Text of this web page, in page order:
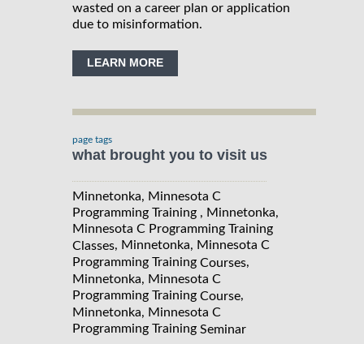
wasted on a career plan or application
due to misinformation.
LEARN MORE
page tags
what brought you to visit us
Minnetonka, Minnesota C
Programming Training , Minnetonka,
Minnesota C Programming Training
Classes, Minnetonka, Minnesota C
Programming Training Courses,
Minnetonka, Minnesota C
Programming Training Course,
Minnetonka, Minnesota C
Programming Training Seminar